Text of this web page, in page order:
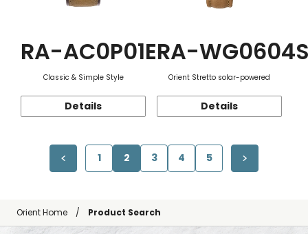
RA-AC0P01E
Classic & Simple Style
Details
RA-
Orient Stretto solar-powered
Details
1 2 3 4 5
Orient Home Product Search